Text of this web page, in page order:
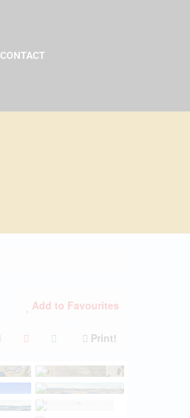
CONTACT
Add to Favourites
Print!